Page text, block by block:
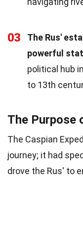
03
The Rus'
powerful
political hub
to 13th
The Purpose
The Caspian
journey; it had
drove the Rus' to